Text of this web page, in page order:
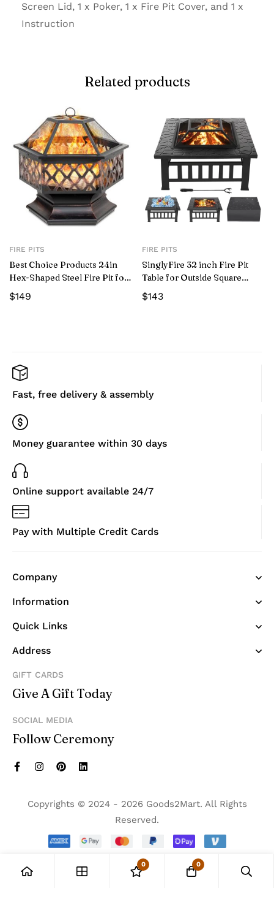
Screen Lid, 1 x Poker, 1 x Fire Pit Cover, and 1 x
Instruction
Related products
FIRE PITS
Best Choice Products 24in
Hex-Shaped Steel Fire Pit for
Garden, Backyard, Poolside
w/ Flame-Retardant Mesh Lid
$149
FIRE PITS
SinglyFire 32 inch Fire Pit
Table for Outside Square
Outdoor Fire Pit Wood
Burning BBQ Tabletop Firepit
$143
Fast, free delivery & assembly
Money guarantee within 30 days
Online support available 24/7
Pay with Multiple Credit Cards
Company
Information
Quick Links
Address
GIFT CARDS
Give A Gift Today
SOCIAL MEDIA
Follow Ceremony
Copyrights © 2024 - 2026 Goods2Mart. All Rights
Reserved.
0 0